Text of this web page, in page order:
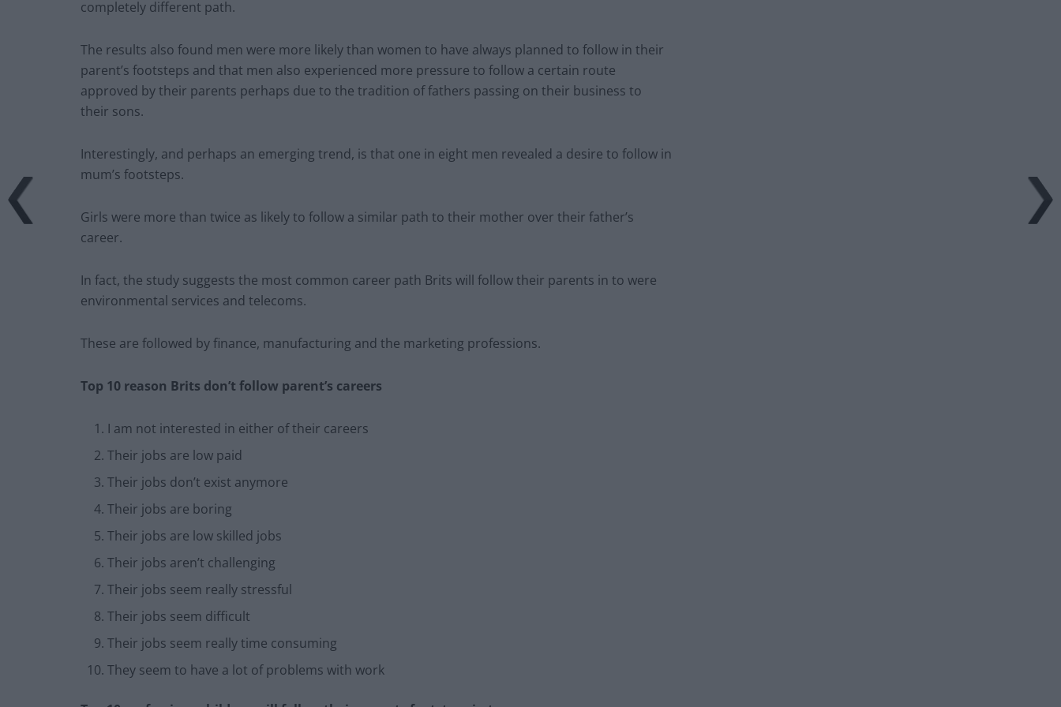
completely different path.
The results also found men were more likely than women to have always planned to follow in their
parent’s footsteps and that men also experienced more pressure to follow a certain route
approved by their parents perhaps due to the tradition of fathers passing on their business to
their sons.
Interestingly, and perhaps an emerging trend, is that one in eight men revealed a desire to follow in
mum’s footsteps.
Girls were more than twice as likely to follow a similar path to their mother over their father’s
career.
In fact, the study suggests the most common career path Brits will follow their parents in to were
environmental services and telecoms.
These are followed by finance, manufacturing and the marketing professions.
Top 10 reason Brits don’t follow parent’s careers
I am not interested in either of their careers
Their jobs are low paid
Their jobs don’t exist anymore
Their jobs are boring
Their jobs are low skilled jobs
Their jobs aren’t challenging
Their jobs seem really stressful
Their jobs seem difficult
Their jobs seem really time consuming
They seem to have a lot of problems with work